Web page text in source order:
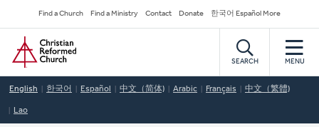
to
main
content
Secondary
Navigation
Find a Church Find a Ministry Contact Donate 한국어 Español More
Home
SEARCH MENU
English 한국어 Español 中文（简体) Arabic Français 中文（繁體)
Lao